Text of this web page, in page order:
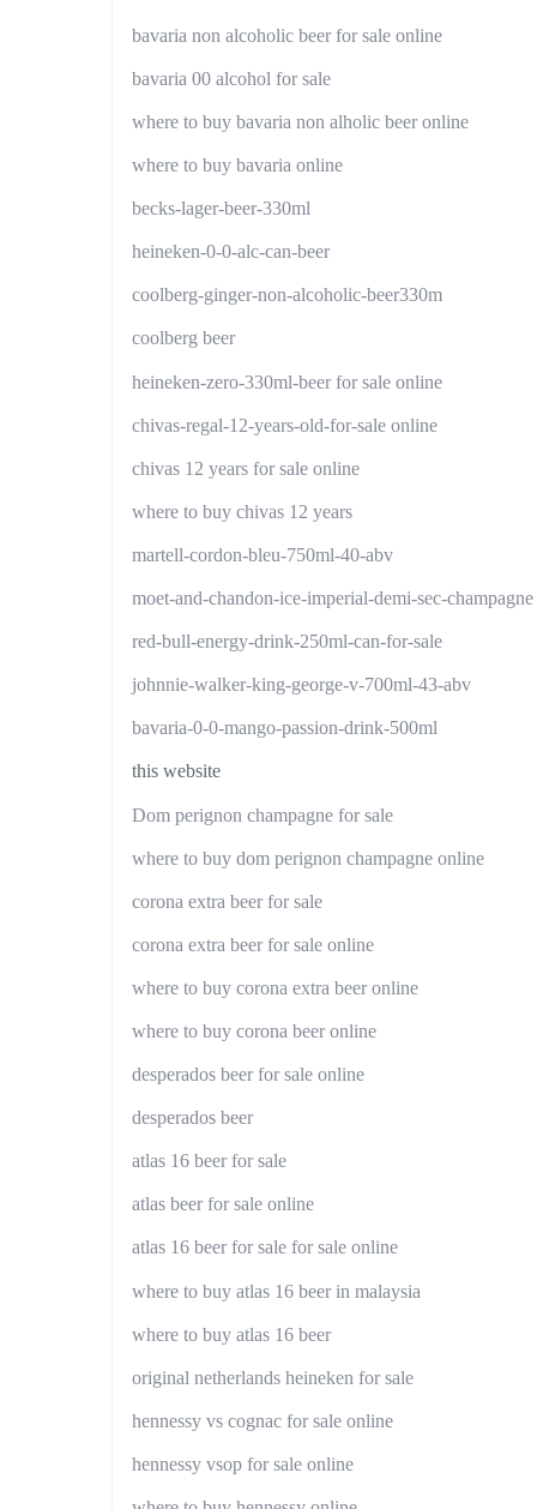
bavaria non alcoholic beer for sale online
bavaria 00 alcohol for sale
where to buy bavaria non alholic beer online
where to buy bavaria online
becks-lager-beer-330ml
heineken-0-0-alc-can-beer
coolberg-ginger-non-alcoholic-beer330m
coolberg beer
heineken-zero-330ml-beer for sale online
chivas-regal-12-years-old-for-sale online
chivas 12 years for sale online
where to buy chivas 12 years
martell-cordon-bleu-750ml-40-abv
moet-and-chandon-ice-imperial-demi-sec-champagne
red-bull-energy-drink-250ml-can-for-sale
johnnie-walker-king-george-v-700ml-43-abv
bavaria-0-0-mango-passion-drink-500ml
this website
Dom perignon champagne for sale
where to buy dom perignon champagne online
corona extra beer for sale
corona extra beer for sale online
where to buy corona extra beer online
where to buy corona beer online
desperados beer for sale online
desperados beer
atlas 16 beer for sale
atlas beer for sale online
atlas 16 beer for sale for sale online
where to buy atlas 16 beer in malaysia
where to buy atlas 16 beer
original netherlands heineken for sale
hennessy vs cognac for sale online
hennessy vsop for sale online